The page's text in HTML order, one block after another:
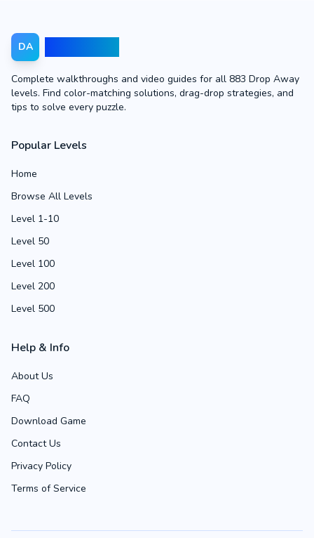
DA
Complete walkthroughs and video guides for all 883 Drop Away
levels. Find color-matching solutions, drag-drop strategies, and
tips to solve every puzzle.
Popular Levels
Home
Browse All Levels
Level 1-10
Level 50
Level 100
Level 200
Level 500
Help & Info
About Us
FAQ
Download Game
Contact Us
Privacy Policy
Terms of Service